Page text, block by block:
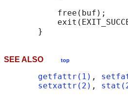
           free(buf);
SEE ALSO top
getfattr(1) ,
setxattr(2) ,